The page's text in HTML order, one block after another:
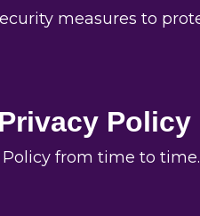
measures to
Policy
from time to